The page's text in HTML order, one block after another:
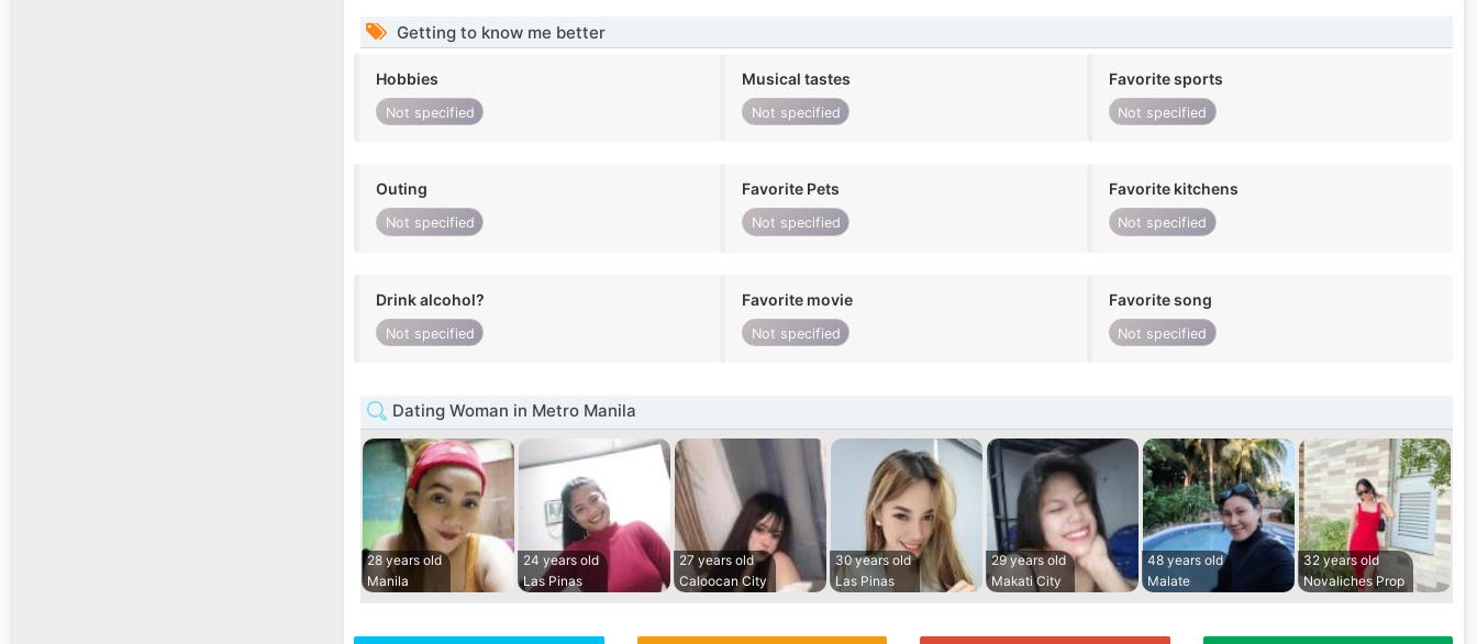
Getting to know me better
Hobbies
Not specified
Musical tastes
Not specified
Favorite sports
Not specified
Outing
Not specified
Favorite Pets
Not specified
Favorite kitchens
Not specified
Drink alcohol?
Not specified
Favorite movie
Not specified
Favorite song
Not specified
Dating Woman in Metro Manila
28 years old
Manila
24 years old
Las Pinas
27 years old
Caloocan City
30 years old
Las Pinas
29 years old
Makati City
48 years old
Malate
32 years old
Novaliches Prop